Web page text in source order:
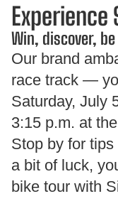
Experience
Win, discover,
Our brand
race track —
Saturday, July
3:15 p.m. at
Stop by for
a bit of luck,
bike tour with